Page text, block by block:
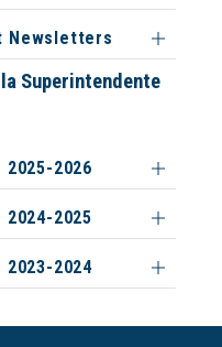
Newsletters
Superintendente
2026
2025
2024